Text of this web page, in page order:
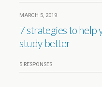
MARCH 5, 2019
7 strategies to help
study better
5 RESPONSES